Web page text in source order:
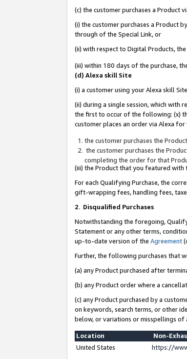
(c) the customer purchases a Product
(i) the customer purchases a Product
through of the Special Link, or
(ii) with respect to Digital Products,
(iii) within 180 days of the purchase,
(d) Alexa skill Site
(i) a customer using your Alexa skill
(ii) during a single session, which with
the first to occur of the following: (x)
customer places an order via Alexa
the customer purchases the
the customer purchases the
completing the order for that
(iii) the Product that you featured with
For each Qualifying Purchase, the
gift-wrapping fees, handling fees,
2. Disqualified Purchases
Notwithstanding the foregoing,
Statement or any other terms,
up-to-date version of the Agreement
Further, the following purchases that
(a) any Product purchased after
(b) any Product order where a
(c) any Product purchased by a
on keywords, search terms, or other
below, or variations or misspellings of
Location
Non-
United States
https://